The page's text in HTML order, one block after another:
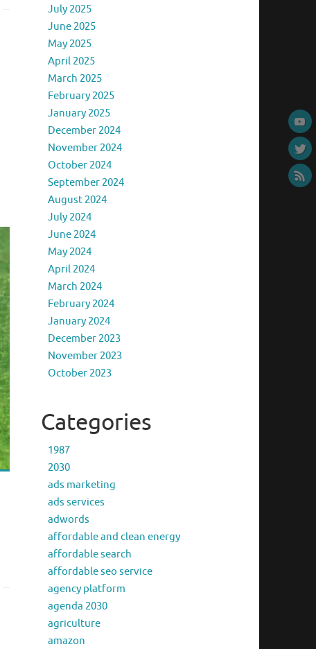
July 2025
June 2025
May 2025
April 2025
March 2025
February 2025
January 2025
December 2024
November 2024
October 2024
September 2024
August 2024
July 2024
June 2024
May 2024
April 2024
March 2024
February 2024
January 2024
December 2023
November 2023
October 2023
Categories
1987
2030
ads marketing
ads services
adwords
affordable and clean energy
affordable search
affordable seo service
agency platform
agenda 2030
agriculture
amazon